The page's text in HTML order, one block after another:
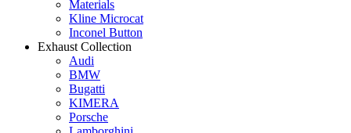
Materials
Kline Microcat
Inconel Button
Exhaust Collection
Audi
BMW
Bugatti
KIMERA
Porsche